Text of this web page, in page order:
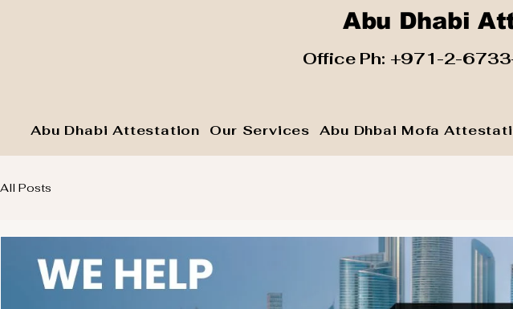
Abu Dhabi
​ Office Ph: +971-2-
Abu Dhabi Attestation Our Services Abu Dhbai Mofa
All Posts